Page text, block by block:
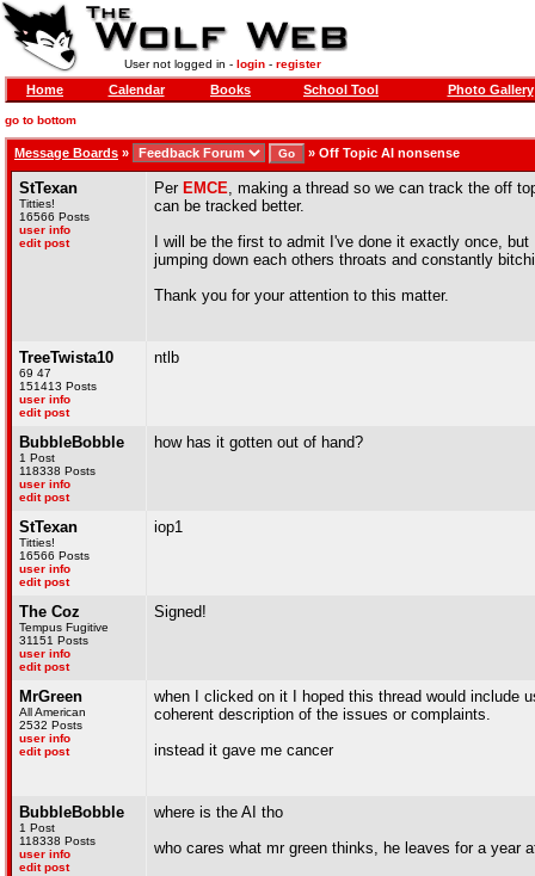
User not logged in - login- register
Home Calendar Books School Tool Photo Gallery
go to bottom
Message Boards » » Off Topic AI nonsense
StTexan
Titties!
16566 Posts
user info
edit post
Per EMCE, making a thread so we can track the off
can be tracked better.
I will be the first to admit I've done it exactly once,
jumping down each others throats and constantly
Thank you for your attention to this matter.
TreeTwista10
69 47
151413 Posts
user info
edit post
ntlb
BubbleBobble
1 Post
118338 Posts
user info
edit post
how has it gotten out of hand?
StTexan
Titties!
16566 Posts
user info
edit post
iop1
The Coz
Tempus Fugitive
31151 Posts
user info
edit post
Signed!
MrGreen
All American
2532 Posts
user info
edit post
when I clicked on it I hoped this thread would include
coherent description of the issues or complaints.
instead it gave me cancer
BubbleBobble
1 Post
118338 Posts
user info
edit post
where is the AI tho
who cares what mr green thinks, he leaves for a year